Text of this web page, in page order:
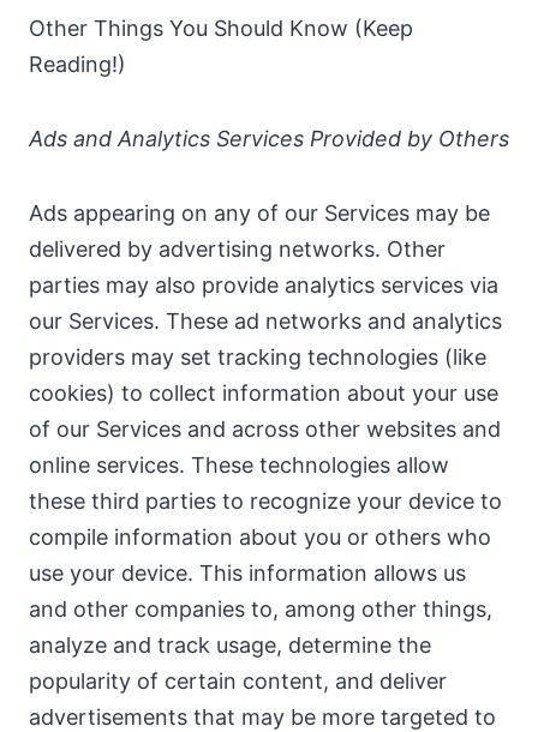
Other Things You Should Know (Keep
Reading!)
Ads and Analytics Services Provided by Others
Ads appearing on any of our Services may be
delivered by advertising networks. Other
parties may also provide analytics services via
our Services. These ad networks and analytics
providers may set tracking technologies (like
cookies) to collect information about your use
of our Services and across other websites and
online services. These technologies allow
these third parties to recognize your device to
compile information about you or others who
use your device. This information allows us
and other companies to, among other things,
analyze and track usage, determine the
popularity of certain content, and deliver
advertisements that may be more targeted to